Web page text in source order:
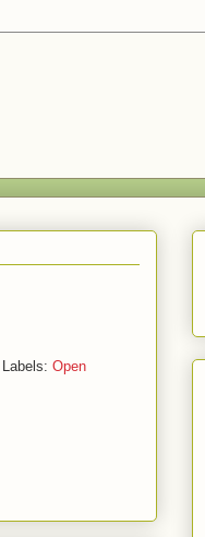
Labels: Open